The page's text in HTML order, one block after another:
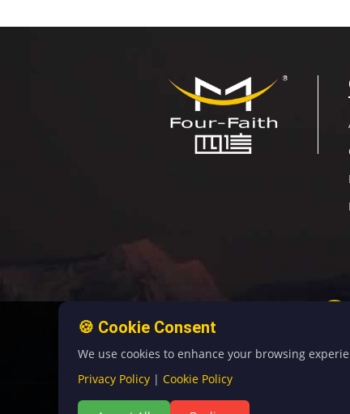
🍪 Cookie Consent
We use cookies to enhance your browsing
Privacy Policy | Cookie Policy